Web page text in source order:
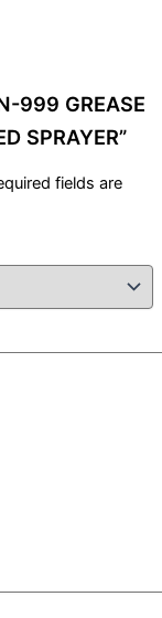
999 GREASE
SPRAYER”
fields are